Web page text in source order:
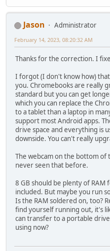
Jason
Administrator
February 14, 2023, 08:20:32 AM
Thanks for the correction. I
I forgot (I don't know how)
you. Chromebooks are really
standard but you can get
which you can replace the
to a tablet than a laptop in
support most Android apps.
drive space and everything is
downside. You can't really
The webcam on the bottom of
never seen that before.
8 GB should be plenty of RAM
included. But maybe you run
Is the RAM soldered on, too?
find yourself running out, it's
can transfer to a portable
using now?